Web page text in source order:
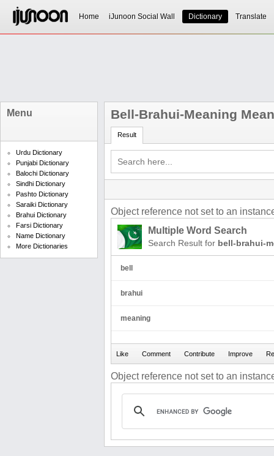
Home iJunoon Social Wall Dictionary Translate
Menu
Urdu Dictionary
Punjabi Dictionary
Balochi Dictionary
Sindhi Dictionary
Pashto Dictionary
Saraiki Dictionary
Brahui Dictionary
Farsi Dictionary
Name Dictionary
More Dictionaries
Bell-Brahui-Meaning
Result
Object reference not set to an
Multiple Word Search
Search Result for bell-brahui-
bell
brahui
meaning
Object reference not set to an